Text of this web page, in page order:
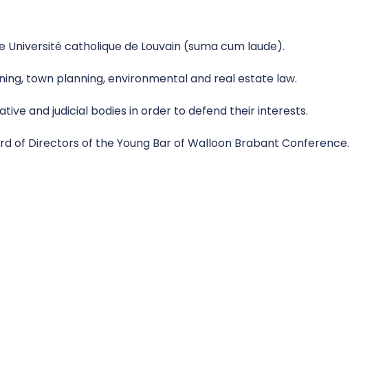
catholique de Louvain (suma cum laude).
town planning, environmental and real estate law.
and judicial bodies in order to defend their interests.
of Directors of the Young Bar of Walloon Brabant Conference.